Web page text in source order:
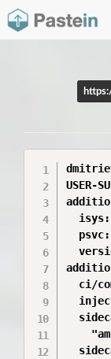
USER-
ci/